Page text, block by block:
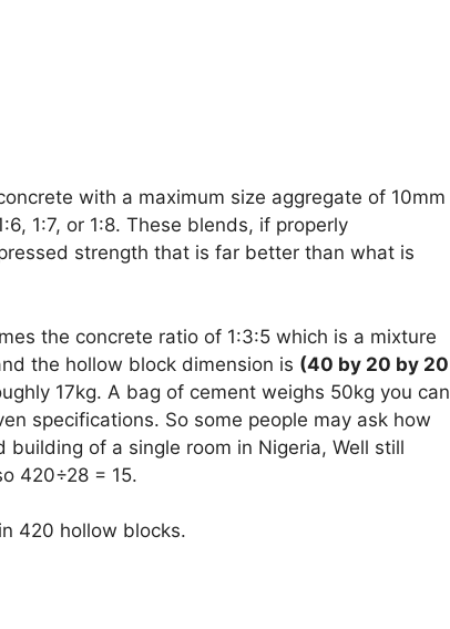
with a maximum size aggregate of 10mm
1:7, or 1:8. These blends, if properly
strength that is far better than what is
the concrete ratio of 1:3:5 which is a mixture
the hollow block dimension is (40 by 20 by 20
17kg. A bag of cement weighs 50kg you can
specifications. So some people may ask how
of a single room in Nigeria, Well still
420÷28 = 15.
420 hollow blocks.